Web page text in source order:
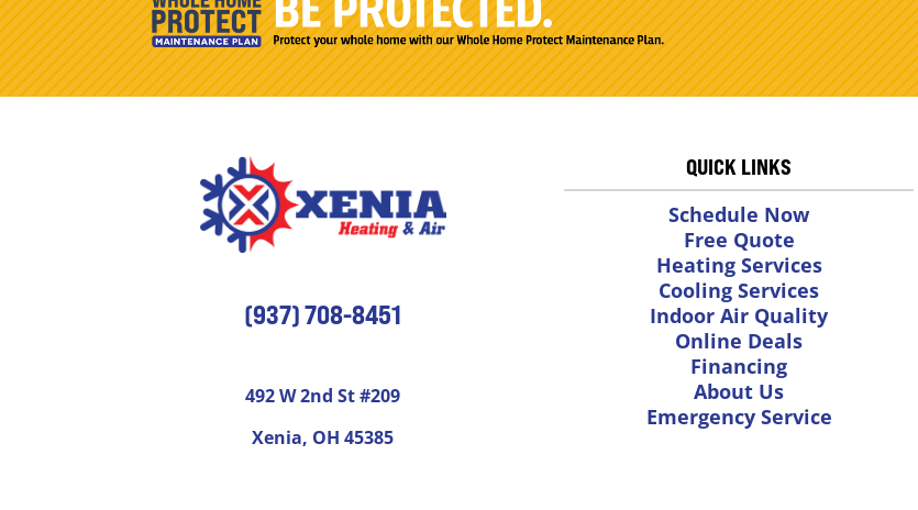
(937) 708-8451
492 W 2nd St #209
Xenia, OH 45385
QUICK LINKS
Schedule Now
Free Quote
Heating Services
Cooling Services
Indoor Air Quality
Online Deals
Financing
About Us
Emergency Service